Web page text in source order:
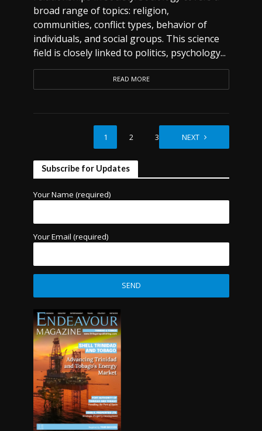
broad range of topics: religion,
communities, conflict types, behavior of
individuals, and social groups. This science
field is closely linked to politics, psychology...
READ MORE
1 2 3 NEXT
Subscribe for Updates
Your Name (required)
Your Email (required)